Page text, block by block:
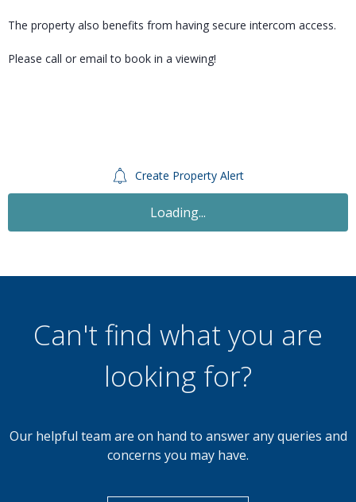
The property also benefits from having secure intercom access.
Please call or email to book in a viewing!
Create Property Alert
Loading...
Can't find what you are
looking for?
Our helpful team are on hand to answer any queries and
concerns you may have.